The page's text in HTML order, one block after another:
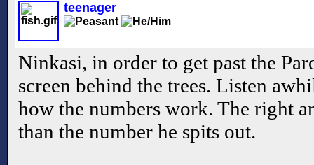
teenager
Ninkasi, in order to get past the
screen behind the trees. Listen
how the numbers work. The right
than the number he spits out.